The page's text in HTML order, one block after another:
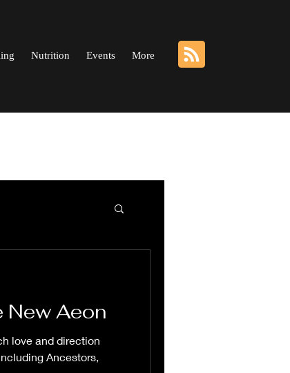
Nutrition Events More
New Aeon
love and direction
Ancestors,